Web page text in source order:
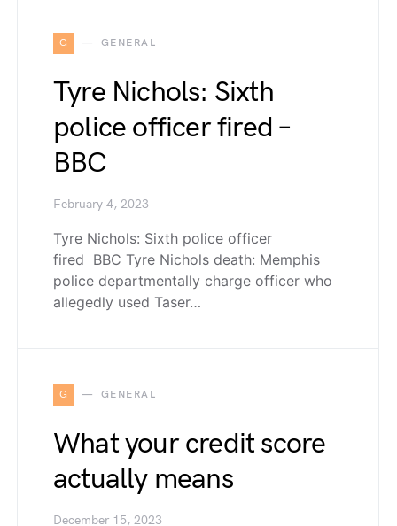
G GENERAL
Tyre Nichols: Sixth
police officer fired –
BBC
February 4, 2023
Tyre Nichols: Sixth police officer
fired BBC Tyre Nichols death: Memphis
police departmentally charge officer who
allegedly used Taser…
G GENERAL
What your credit score
actually means
December 15, 2023